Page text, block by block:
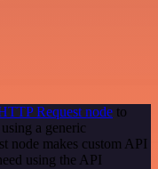
Request node to
a generic
node makes custom API
using the API